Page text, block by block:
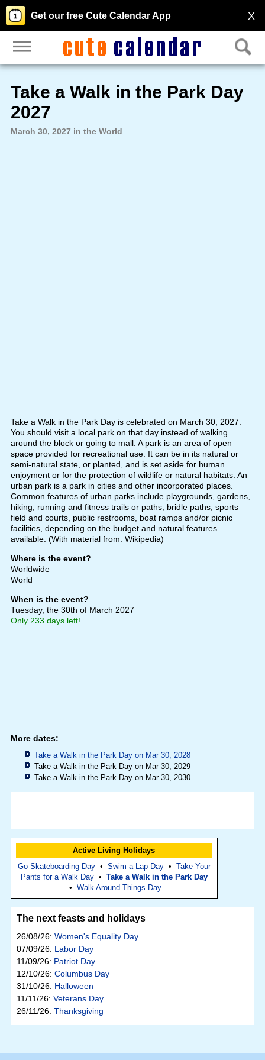
X
Get our free Cute Calendar App
Take a Walk in the Park Day
2027
March 30, 2027 in the World
Take a Walk in the Park Day is celebrated on March 30, 2027.
You should visit a local park on that day instead of walking
around the block or going to mall. A park is an area of open
space provided for recreational use. It can be in its natural or
semi-natural state, or planted, and is set aside for human
enjoyment or for the protection of wildlife or natural habitats. An
urban park is a park in cities and other incorporated places.
Common features of urban parks include playgrounds, gardens,
hiking, running and fitness trails or paths, bridle paths, sports
field and courts, public restrooms, boat ramps and/or picnic
facilities, depending on the budget and natural features
available. (With material from: Wikipedia)
Where is the event?
Worldwide
World
When is the event?
Tuesday, the 30th of March 2027
Only 233 days left!
More dates:
Take a Walk in the Park Day on Mar 30, 2028
Take a Walk in the Park Day on Mar 30, 2029
Take a Walk in the Park Day on Mar 30, 2030
Active Living Holidays
Go Skateboarding Day• Swim a Lap Day• Take Your
Pants for a Walk Day• Take a Walk in the Park Day
• Walk Around Things Day
The next feasts and holidays
26/08/26: Women's Equality Day
07/09/26: Labor Day
11/09/26: Patriot Day
12/10/26: Columbus Day
31/10/26: Halloween
11/11/26: Veterans Day
26/11/26: Thanksgiving